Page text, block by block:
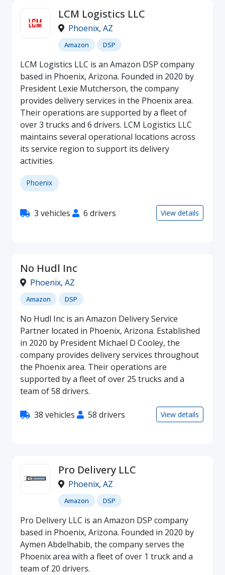
LCM Logistics LLC
Phoenix, AZ
Amazon DSP
LCM Logistics LLC is an Amazon DSP company
based in Phoenix, Arizona. Founded in 2020 by
President Lexie Mutcherson, the company
provides delivery services in the Phoenix area.
Their operations are supported by a fleet of
over 3 trucks and 6 drivers. LCM Logistics LLC
maintains several operational locations across
its service region to support its delivery
activities.
Phoenix
3 vehicles 6 drivers View details
No Hudl Inc
Phoenix, AZ
Amazon DSP
No Hudl Inc is an Amazon Delivery Service
Partner located in Phoenix, Arizona. Established
in 2020 by President Michael D Cooley, the
company provides delivery services throughout
the Phoenix area. Their operations are
supported by a fleet of over 25 trucks and a
team of 58 drivers.
38 vehicles 58 drivers View details
Pro Delivery LLC
Phoenix, AZ
Amazon DSP
Pro Delivery LLC is an Amazon DSP company
based in Phoenix, Arizona. Founded in 2020 by
Aymen Abdelhabib, the company serves the
Phoenix area with a fleet of over 1 truck and a
team of 20 drivers.